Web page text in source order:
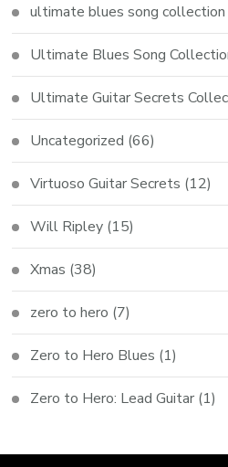
ultimate blues song collection
Ultimate Blues Song
Ultimate Guitar Secrets
Uncategorized (66)
Virtuoso Guitar Secrets (12)
Will Ripley (15)
Xmas (38)
zero to hero (7)
Zero to Hero Blues (1)
Zero to Hero: Lead Guitar (1)